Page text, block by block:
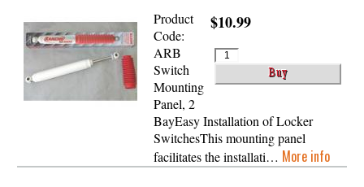
$10.99
Product
Code:
ARB
Switch
Mounting
Panel, 2
BayEasy Installation of Locker
SwitchesThis mounting panel
facilitates the installati… More info